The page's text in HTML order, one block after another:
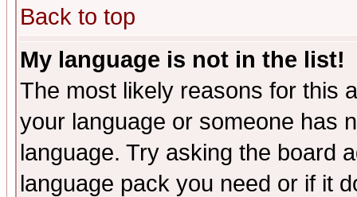
Back to top
My language is not in the list!
The most likely reasons for this
your language or someone has
language. Try asking the board
language pack you need or if it